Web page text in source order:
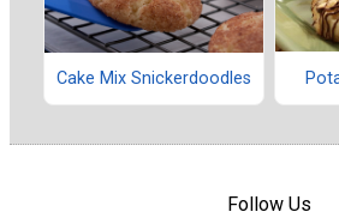
Cake Mix Snickerdoodles
Follow Us